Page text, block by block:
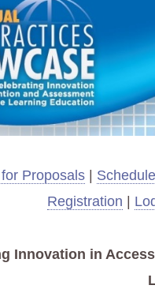
Proposals Schedule
Registration
Innovation in